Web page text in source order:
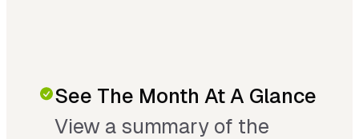
See The Month At A Glance
View a summary of the